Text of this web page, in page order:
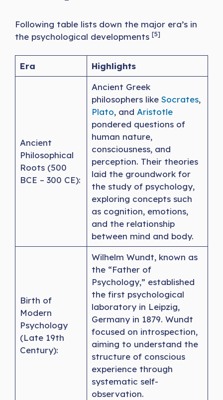
Following table lists down the major era’s in
the psychological developments [5]
Era Highlights
Ancient
Philosophical
Roots (500
BCE – 300 CE):
Ancient Greek
philosophers like Socrates,
Plato, and Aristotle
pondered questions of
human nature,
consciousness, and
perception. Their theories
laid the groundwork for
the study of psychology,
exploring concepts such
as cognition, emotions,
and the relationship
between mind and body.
Birth of
Modern
Psychology
(Late 19th
Century):
Wilhelm Wundt, known as
the “Father of
Psychology,” established
the first psychological
laboratory in Leipzig,
Germany in 1879. Wundt
focused on introspection,
aiming to understand the
structure of conscious
experience through
systematic self-
observation.